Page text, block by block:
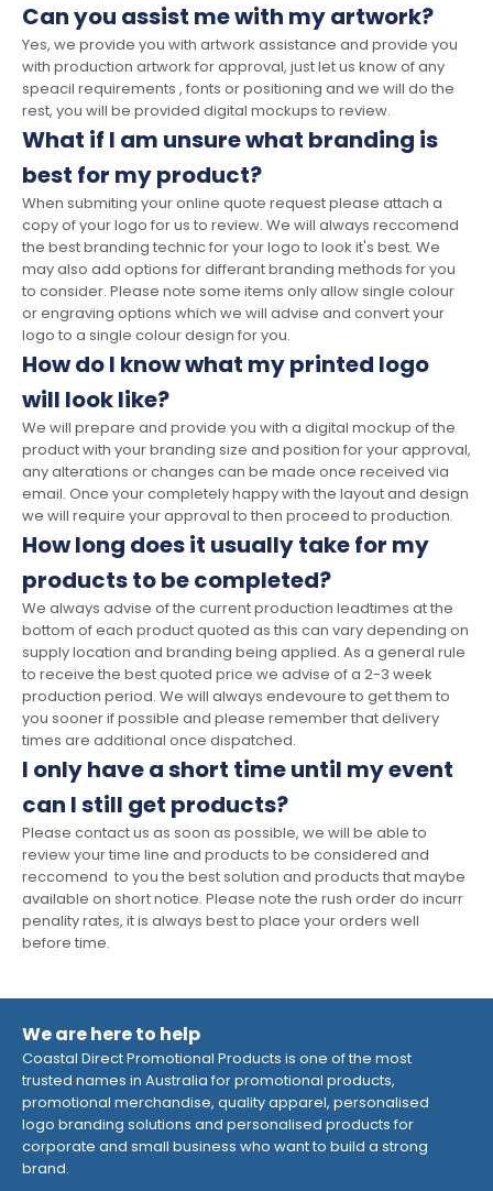
Can you assist me with my artwork?
Yes, we provide you with artwork assistance and provide you
with production artwork for approval, just let us know of any
speacil requirements , fonts or positioning and we will do the
rest, you will be provided digital mockups to review.
What if I am unsure what branding is
best for my product?
When submiting your online quote request please attach a
copy of your logo for us to review. We will always reccomend
the best branding technic for your logo to look it's best. We
may also add options for differant branding methods for you
to consider. Please note some items only allow single colour
or engraving options which we will advise and convert your
logo to a single colour design for you.
How do I know what my printed logo
will look like?
We will prepare and provide you with a digital mockup of the
product with your branding size and position for your approval,
any alterations or changes can be made once received via
email. Once your completely happy with the layout and design
we will require your approval to then proceed to production.
How long does it usually take for my
products to be completed?
We always advise of the current production leadtimes at the
bottom of each product quoted as this can vary depending on
supply location and branding being applied. As a general rule
to receive the best quoted price we advise of a 2-3 week
production period. We will always endevoure to get them to
you sooner if possible and please remember that delivery
times are additional once dispatched.
I only have a short time until my event
can I still get products?
Please contact us as soon as possible, we will be able to
review your time line and products to be considered and
reccomend to you the best solution and products that maybe
available on short notice. Please note the rush order do incurr
penality rates, it is always best to place your orders well
before time.
We are here to help
Coastal Direct Promotional Products is one of the most
trusted names in Australia for promotional products,
promotional merchandise, quality apparel, personalised
logo branding solutions and personalised products for
corporate and small business who want to build a strong
brand.